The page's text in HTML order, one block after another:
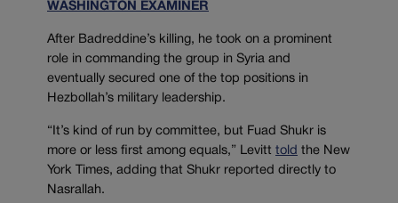
WASHINGTON EXAMINER
After Badreddine’s killing, he took on a prominent
role in commanding the group in Syria and
eventually secured one of the top positions in
Hezbollah’s military leadership.
“It’s kind of run by committee, but Fuad Shukr is
more or less first among equals,” Levitt told the New
York Times, adding that Shukr reported directly to
Nasrallah.